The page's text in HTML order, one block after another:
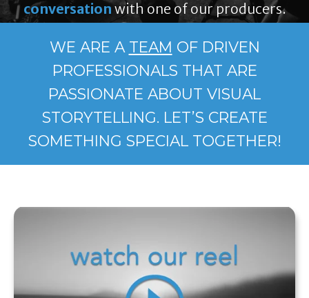
conversation with one of our producers.
WE ARE A TEAM OF DRIVEN
PROFESSIONALS THAT ARE
PASSIONATE ABOUT VISUAL
STORYTELLING. LET’S CREATE
SOMETHING SPECIAL TOGETHER!